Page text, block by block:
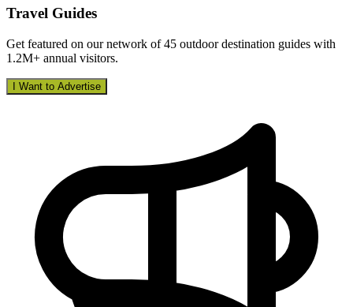
Travel Guides
Get featured on our network of 45 outdoor destination guides with
1.2M+ annual visitors.
I Want to Advertise